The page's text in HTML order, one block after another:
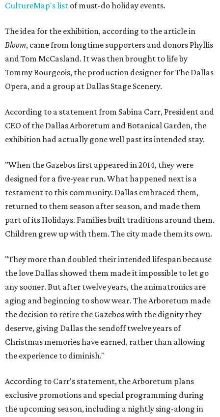
CultureMap's list of must-do holiday events.
The idea for the exhibition, according to the article in
Bloom, came from longtime supporters and donors Phyllis
and Tom McCasland. It was then brought to life by
Tommy Bourgeois, the production designer for The Dallas
Opera, and a group at Dallas Stage Scenery.
According to a statement from Sabina Carr, President and
CEO of the Dallas Arboretum and Botanical Garden, the
exhibition had actually gone well past its intended stay.
"When the Gazebos first appeared in 2014, they were
designed for a five-year run. What happened next is a
testament to this community. Dallas embraced them,
returned to them season after season, and made them
part of its Holidays. Families built traditions around them.
Children grew up with them. The city made them its own.
"They more than doubled their intended lifespan because
the love Dallas showed them made it impossible to let go
any sooner. But after twelve years, the animatronics are
aging and beginning to show wear. The Arboretum made
the decision to retire the Gazebos with the dignity they
deserve, giving Dallas the sendoff twelve years of
Christmas memories have earned, rather than allowing
the experience to diminish."
According to Carr's statement, the Arboretum plans
exclusive promotions and special programming during
the upcoming season, including a nightly sing-along in